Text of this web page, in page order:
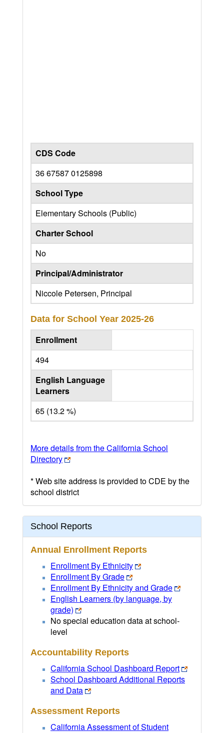
CDS Code
36 67587 0125898
School Type
Elementary Schools (Public)
Charter School
No
Principal/Administrator
Niccole Petersen, Principal
Data for School Year 2025-26
Enrollment
494
English Language
Learners
65 (13.2 %)
More details from the California School
Directory
* Web site address is provided to CDE by the
school district
School Reports
Annual Enrollment Reports
Enrollment By Ethnicity
Enrollment By Grade
Enrollment By Ethnicity and Grade
English Learners (by language, by
grade)
No special education data at school-
level
Accountability Reports
California School Dashboard Report
School Dashboard Additional Reports
and Data
Assessment Reports
California Assessment of Student